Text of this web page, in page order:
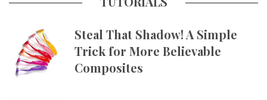
Steal That Shadow! A Simple
Trick for More Believable
Composites